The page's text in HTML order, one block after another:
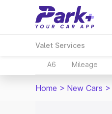
Valet Services
A6 Mileage
Home > New Cars >